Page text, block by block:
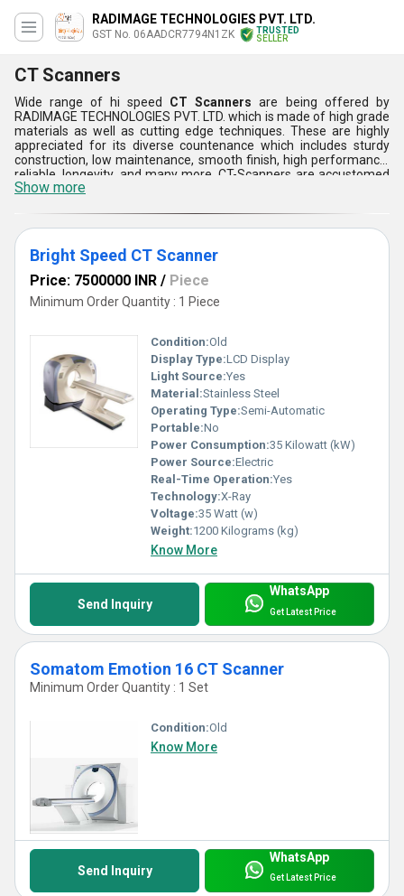
RADIMAGE TECHNOLOGIES PVT. LTD.
GST No. 06AADCR7794N1ZK
TRUSTED
SELLER
CT Scanners
Wide range of hi speed CT Scanners are being offered by
RADIMAGE TECHNOLOGIES PVT. LTD. which is made of high grade
materials as well as cutting edge techniques. These are highly
appreciated for its diverse countenance which includes sturdy
construction, low maintenance, smooth finish, high performance,
reliable, longevity, and many more. CT-Scanners are accustomed
as they provides quick scan as well as high level brightness.
demands and requirements of the customers.
Show more
Bright Speed CT Scanner
Price: 7500000 INR / Piece
Minimum Order Quantity : 1 Piece
Condition:Old
Display Type:LCD Display
Light Source:Yes
Material:Stainless Steel
Operating Type:Semi-Automatic
Portable:No
Power Consumption:35 Kilowatt (kW)
Power Source:Electric
Real-Time Operation:Yes
Technology:X-Ray
Voltage:35 Watt (w)
Weight:1200 Kilograms (kg)
Know More
Send Inquiry
WhatsApp
Get Latest Price
Somatom Emotion 16 CT Scanner
Minimum Order Quantity : 1 Set
Condition:Old
Know More
Send Inquiry
WhatsApp
Get Latest Price